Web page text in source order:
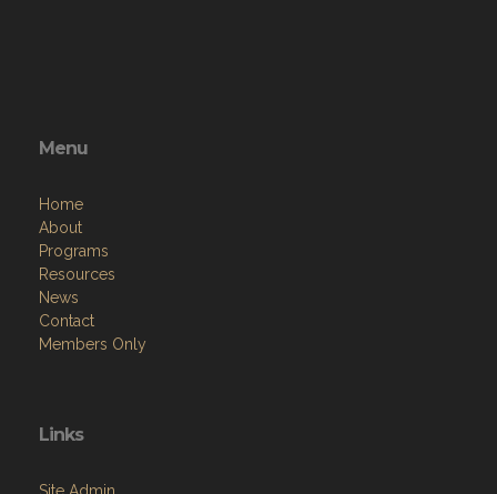
Menu
Home
About
Programs
Resources
News
Contact
Members Only
Links